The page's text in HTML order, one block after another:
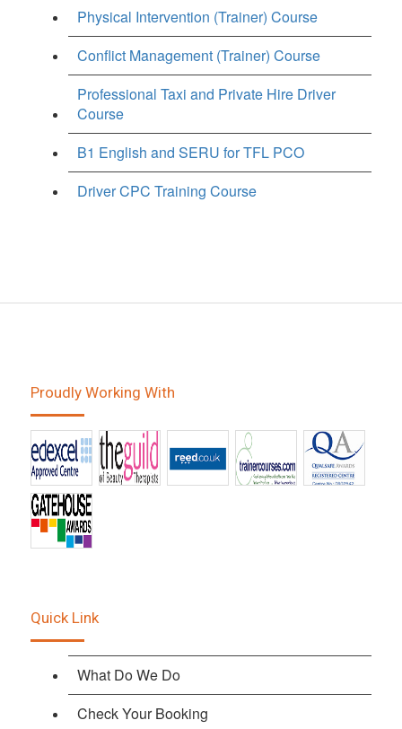
Physical Intervention (Trainer) Course
Conflict Management (Trainer) Course
Professional Taxi and Private Hire Driver
Course
B1 English and SERU for TFL PCO
Driver CPC Training Course
Proudly Working With
Quick Link
What Do We Do
Check Your Booking